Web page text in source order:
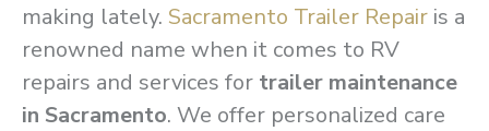
making lately. Sacramento Trailer Repair is a
renowned name when it comes to RV
repairs and services for trailer maintenance
in Sacramento. We offer personalized care